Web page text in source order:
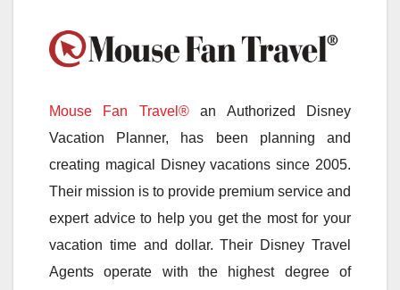
Mouse Fan Travel®an Authorized Disney
Vacation Planner, has been planning and
creating magical Disney vacations since 2005.
Their mission is to provide premium service and
expert advice to help you get the most for your
vacation time and dollar. Their Disney Travel
Agents operate with the highest degree of